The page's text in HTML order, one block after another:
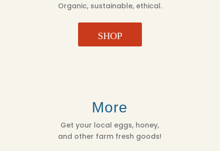
Organic, sustainable, ethical.
SHOP
More
Get your local eggs, honey,
and other farm fresh goods!